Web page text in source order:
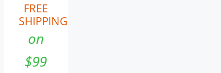
FREE
SHIPPING
on
$99